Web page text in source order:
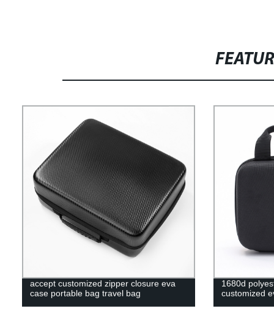
accept customized zipper closure eva
case portable bag travel bag
1680d
customized